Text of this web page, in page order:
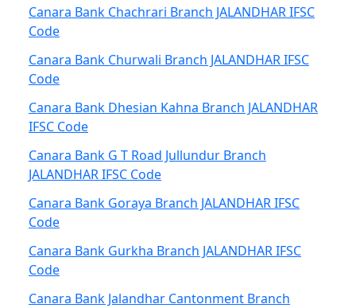
Canara Bank Chachrari Branch JALANDHAR IFSC
Code
Canara Bank Churwali Branch JALANDHAR IFSC
Code
Canara Bank Dhesian Kahna Branch JALANDHAR
IFSC Code
Canara Bank G T Road Jullundur Branch
JALANDHAR IFSC Code
Canara Bank Goraya Branch JALANDHAR IFSC
Code
Canara Bank Gurkha Branch JALANDHAR IFSC
Code
Canara Bank Jalandhar Cantonment Branch